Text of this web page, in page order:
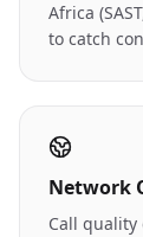
Africa
to catch
Network
Call